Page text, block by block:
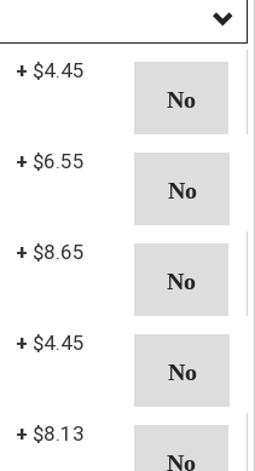
+ $4.45
+ $6.55
+ $8.65
+ $4.45
+ $8.13